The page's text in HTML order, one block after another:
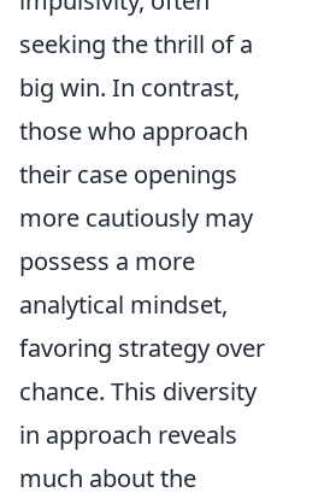
seeking the thrill of a
big win. In contrast,
those who approach
their case openings
more cautiously may
possess a more
analytical mindset,
favoring strategy over
chance. This diversity
in approach reveals
much about the